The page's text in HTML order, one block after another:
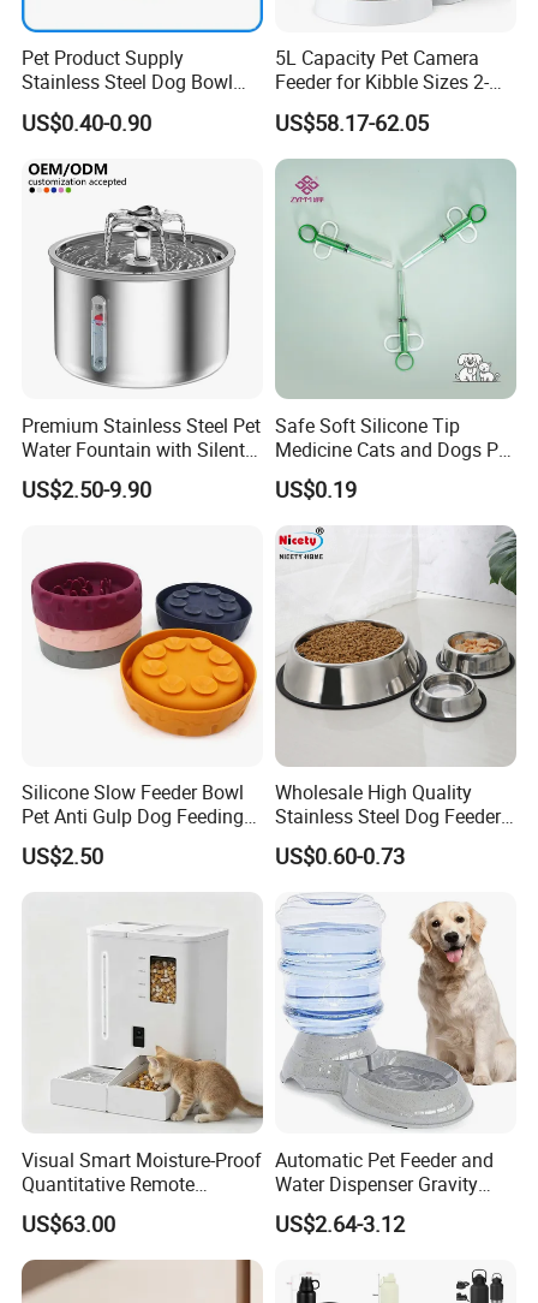
Pet Product Supply
Stainless Steel Dog Bowl
Factory Wholesale
US$0.40-0.90
5L Capacity Pet Camera
Feeder for Kibble Sizes 2-
14mm Convenient Pet
Feeder
US$58.17-62.05
Premium Stainless Steel Pet
Water Fountain with Silent
Circulation Pump Multi-
Layer Filtration System
Indoor Use
US$2.50-9.90
Safe Soft Silicone Tip
Medicine Cats and Dogs Pet
Pill Dispenser Feeder with
CE SGS FDA
US$0.19
Silicone Slow Feeder Bowl
Pet Anti Gulp Dog Feeding
Bowl
US$2.50
Wholesale High Quality
Stainless Steel Dog Feeder
Bowl Plate Other Pet
Supplies
US$0.60-0.73
Visual Smart Moisture-Proof
Quantitative Remote
Automatic Pet Feeder
US$63.00
Automatic Pet Feeder and
Water Dispenser Gravity
Dog Water Food Bowl
US$2.64-3.12